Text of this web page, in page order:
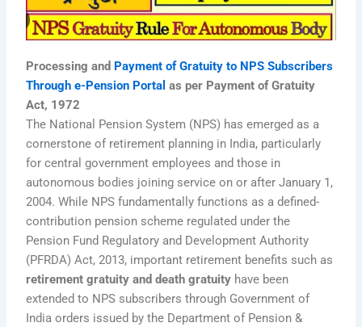
Processing and Payment of Gratuity to NPS Subscribers
Through e-Pension Portalas per Payment of Gratuity
Act, 1972
The National Pension System (NPS) has emerged as a
cornerstone of retirement planning in India, particularly
for central government employees and those in
autonomous bodies joining service on or after January 1,
2004. While NPS fundamentally functions as a defined-
contribution pension scheme regulated under the
Pension Fund Regulatory and Development Authority
(PFRDA) Act, 2013, important retirement benefits such as
retirement gratuity and death gratuity have been
extended to NPS subscribers through Government of
India orders issued by the Department of Pension &